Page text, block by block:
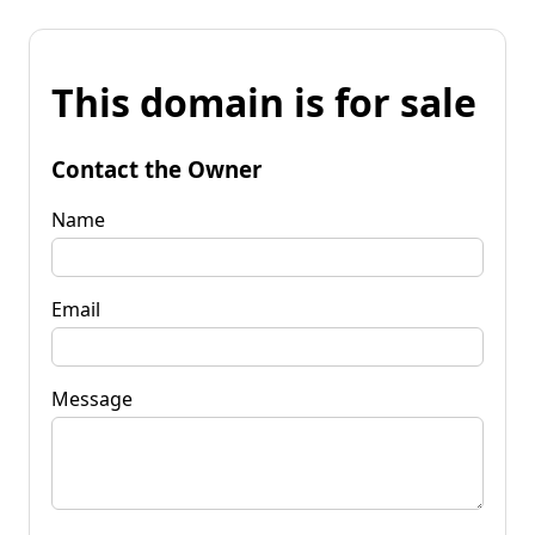
This domain is for sale
Contact the Owner
Name
Email
Message